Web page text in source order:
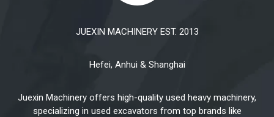
JUEXIN MACHINERY EST. 2013
Hefei, Anhui & Shanghai
Juexin Machinery offers high-quality used heavy machinery,
specializing in used excavators from top brands like